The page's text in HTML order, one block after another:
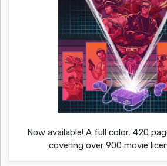
Now available! A full color, 420
covering over 900 movie